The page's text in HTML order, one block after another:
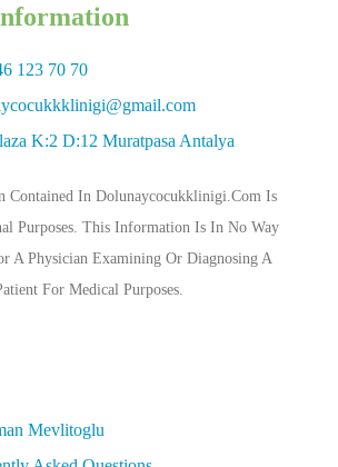
123 70 70
K:2 D:12 Muratpasa Antalya
Contained In Dolunaycocukklinigi.com Is
Purposes. This Information Is In No Way
A Physician Examining Or Diagnosing A
For Medical Purposes.
Mevlitoglu